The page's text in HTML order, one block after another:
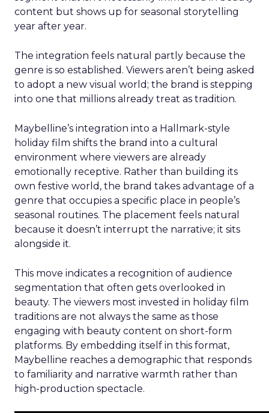
content but shows up for seasonal storytelling
year after year.
The integration feels natural partly because the
genre is so established. Viewers aren’t being asked
to adopt a new visual world; the brand is stepping
into one that millions already treat as tradition.
Maybelline’s integration into a Hallmark-style
holiday film shifts the brand into a cultural
environment where viewers are already
emotionally receptive. Rather than building its
own festive world, the brand takes advantage of a
genre that occupies a specific place in people’s
seasonal routines. The placement feels natural
because it doesn’t interrupt the narrative; it sits
alongside it.
This move indicates a recognition of audience
segmentation that often gets overlooked in
beauty. The viewers most invested in holiday film
traditions are not always the same as those
engaging with beauty content on short-form
platforms. By embedding itself in this format,
Maybelline reaches a demographic that responds
to familiarity and narrative warmth rather than
high-production spectacle.